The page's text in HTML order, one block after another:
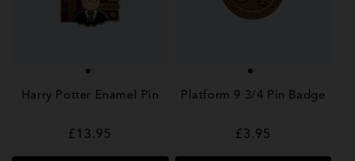
Harry Potter Enamel Pin
Regular
price
£13.95
Platform 9 3/4 Pin Badge
Regular
price
£3.95